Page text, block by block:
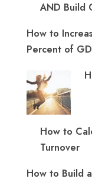
AND Build
How to
Percent of
How to
Turnover
How to Build